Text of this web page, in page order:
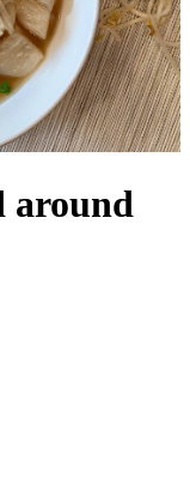
around